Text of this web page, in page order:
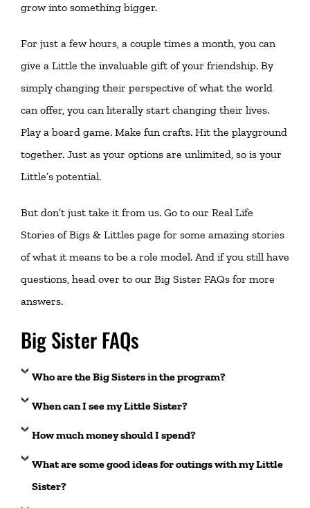
grow into something bigger.
For just a few hours, a couple times a month, you can
give a Little the invaluable gift of your friendship. By
simply changing their perspective of what the world
can offer, you can literally start changing their lives.
Play a board game. Make fun crafts. Hit the playground
together. Just as your options are unlimited, so is your
Little’s potential.
But don’t just take it from us. Go to our Real Life
Stories of Bigs & Littles page for some amazing stories
of what it means to be a role model. And if you still have
questions, head over to our Big Sister FAQs for more
answers.
Big Sister FAQs
Who are the Big Sisters in the program?
When can I see my Little Sister?
How much money should I spend?
What are some good ideas for outings with my Little
Sister?